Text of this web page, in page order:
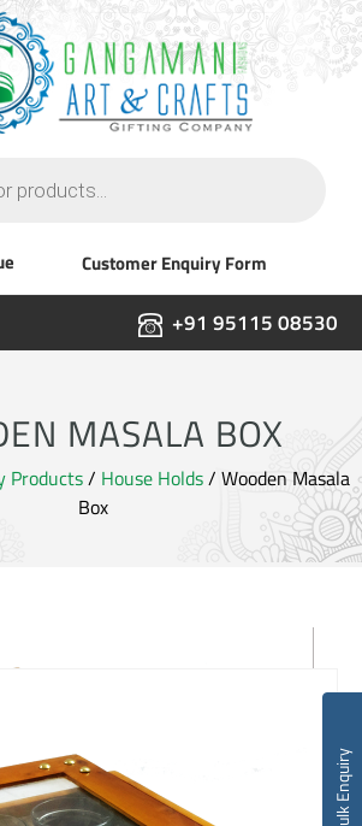
Customer Enquiry Form
+91 95115 08530
MASALA BOX
Products/ House Holds/ Wooden Masala
Box